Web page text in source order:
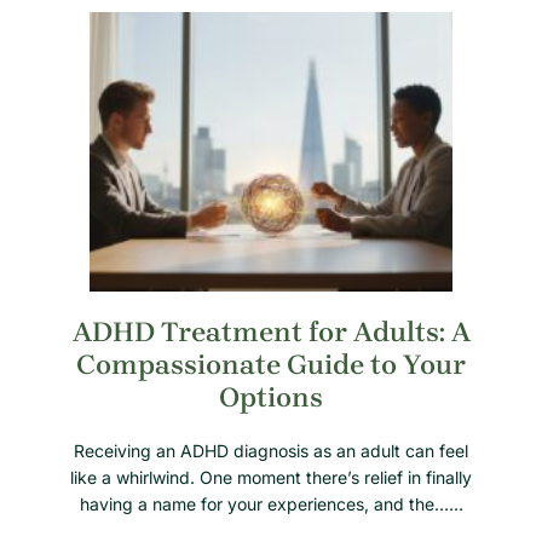
ADHD Treatment for Adults: A
Compassionate Guide to Your
Options
Receiving an ADHD diagnosis as an adult can feel
like a whirlwind. One moment there’s relief in finally
having a name for your experiences, and the……